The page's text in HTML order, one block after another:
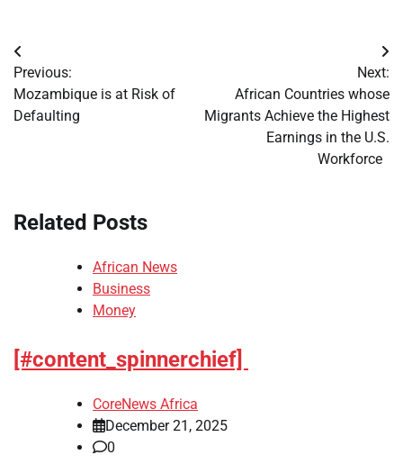
Post
navigation
Previous:
Mozambique is at Risk of
Defaulting
Next:
African Countries whose
Migrants Achieve the Highest
Earnings in the U.S.
Workforce
Related Posts
African News
Business
Money
[#content_spinnerchief]
CoreNews Africa
December 21, 2025
0